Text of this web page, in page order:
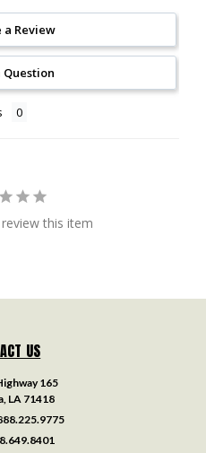
a Review
Question
this item
US
165
LA 71418